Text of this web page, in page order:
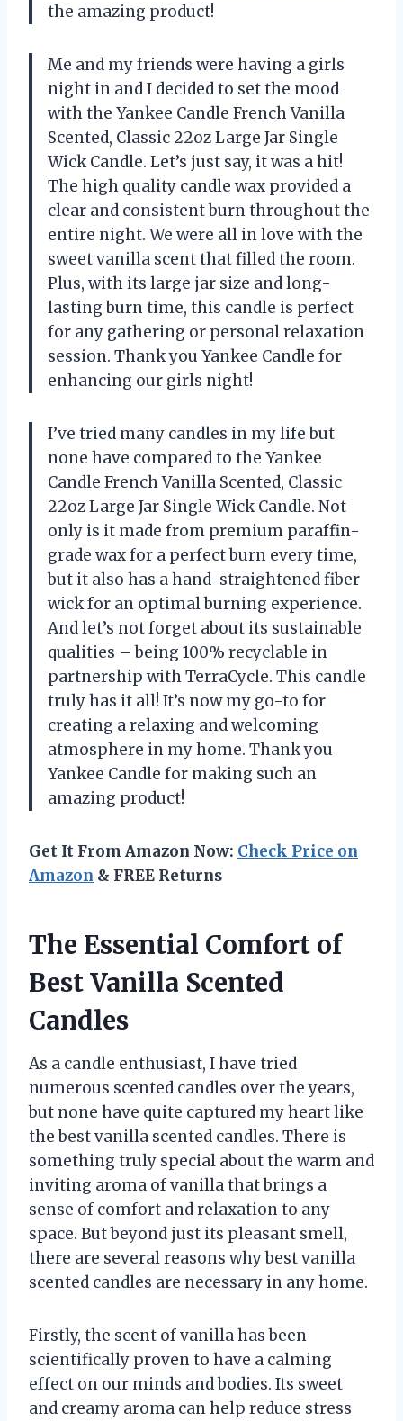
the amazing product!
Me and my friends were having a girls
night in and I decided to set the mood
with the Yankee Candle French Vanilla
Scented, Classic 22oz Large Jar Single
Wick Candle. Let’s just say, it was a hit!
The high quality candle wax provided a
clear and consistent burn throughout the
entire night. We were all in love with the
sweet vanilla scent that filled the room.
Plus, with its large jar size and long-
lasting burn time, this candle is perfect
for any gathering or personal relaxation
session. Thank you Yankee Candle for
enhancing our girls night!
I’ve tried many candles in my life but
none have compared to the Yankee
Candle French Vanilla Scented, Classic
22oz Large Jar Single Wick Candle. Not
only is it made from premium paraffin-
grade wax for a perfect burn every time,
but it also has a hand-straightened fiber
wick for an optimal burning experience.
And let’s not forget about its sustainable
qualities – being 100% recyclable in
partnership with TerraCycle. This candle
truly has it all! It’s now my go-to for
creating a relaxing and welcoming
atmosphere in my home. Thank you
Yankee Candle for making such an
amazing product!
Get It From Amazon Now: Check Price on
Amazon & FREE Returns
The Essential Comfort of
Best Vanilla Scented
Candles
As a candle enthusiast, I have tried
numerous scented candles over the years,
but none have quite captured my heart like
the best vanilla scented candles. There is
something truly special about the warm and
inviting aroma of vanilla that brings a
sense of comfort and relaxation to any
space. But beyond just its pleasant smell,
there are several reasons why best vanilla
scented candles are necessary in any home.
Firstly, the scent of vanilla has been
scientifically proven to have a calming
effect on our minds and bodies. Its sweet
and creamy aroma can help reduce stress